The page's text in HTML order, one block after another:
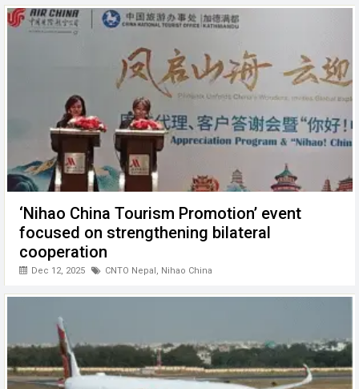
‘Nihao China Tourism Promotion’ event
focused on strengthening bilateral
cooperation
Dec 12, 2025 CNTO Nepal , Nihao China